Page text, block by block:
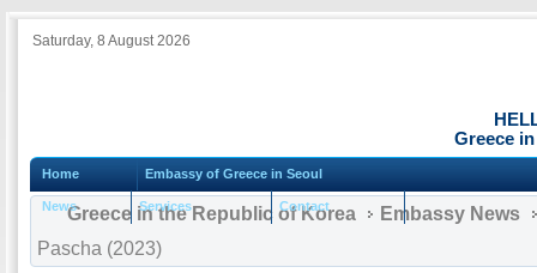
Saturday, 8 August 2026
Greece
Home Embassy of Greece in Seoul
News Services Contact
Greece in the Republic of Korea
Embassy News
Pascha (2023)